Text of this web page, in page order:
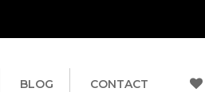
BLOG CONTACT